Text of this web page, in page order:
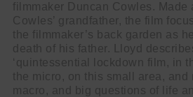
filmmaker Duncan Cowles. Made
Cowles’ grandfather, the film
the filmmaker’s back garden as
death of his father. Lloyd
‘quintessential lockdown film, in
the micro, on this small area, and
macro, and big questions of life